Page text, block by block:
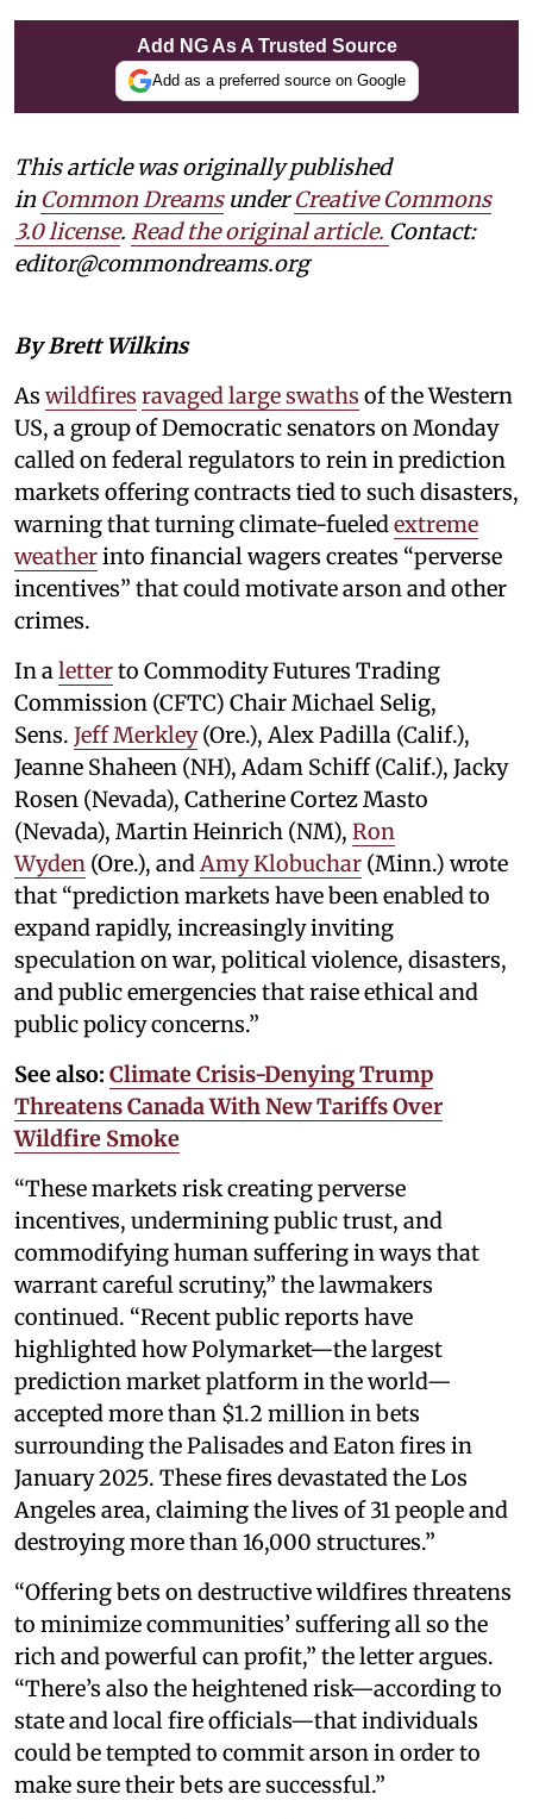
Add NG As A Trusted Source
Add as a preferred source on Google
This article was originally published
in Common DreamsunderCreative Commons
3.0 license. Read the original article. Contact:
editor@commondreams.org
By Brett Wilkins
As wildfires ravaged large swaths of the Western
US, a group of Democratic senators on Monday
called on federal regulators to rein in prediction
markets offering contracts tied to such disasters,
warning that turning climate-fueledextreme
weatherinto financial wagers creates “perverse
incentives” that could motivate arson and other
crimes.
In aletterto Commodity Futures Trading
Commission (CFTC) Chair Michael Selig,
Sens. Jeff Merkley(Ore.), Alex Padilla (Calif.),
Jeanne Shaheen (NH), Adam Schiff (Calif.), Jacky
Rosen (Nevada), Catherine Cortez Masto
(Nevada), Martin Heinrich (NM), Ron
Wyden (Ore.), andAmy Klobuchar (Minn.) wrote
that “prediction markets have been enabled to
expand rapidly, increasingly inviting
speculation on war, political violence, disasters,
and public emergencies that raise ethical and
public policy concerns.”
See also: Climate Crisis-Denying Trump
Threatens Canada With New Tariffs Over
Wildfire Smoke
“These markets risk creating perverse
incentives, undermining public trust, and
commodifying human suffering in ways that
warrant careful scrutiny,” the lawmakers
continued. “Recent public reports have
highlighted how Polymarket—the largest
prediction market platform in the world—
accepted more than $1.2 million in bets
surrounding the Palisades and Eaton fires in
January 2025. These fires devastated the Los
Angeles area, claiming the lives of 31 people and
destroying more than 16,000 structures.”
“Offering bets on destructive wildfires threatens
to minimize communities’ suffering all so the
rich and powerful can profit,” the letter argues.
“There’s also the heightened risk—according to
state and local fire officials—that individuals
could be tempted to commit arson in order to
make sure their bets are successful.”